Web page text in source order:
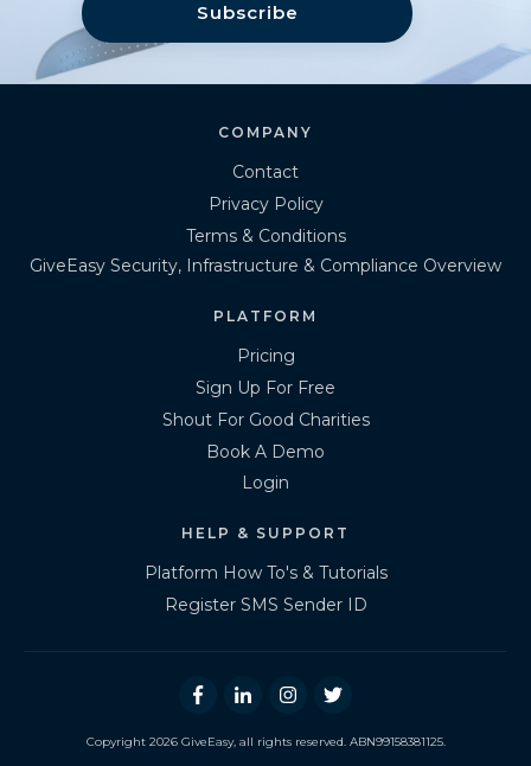
Subscribe
COMPANY
Contact
Privacy Policy
Terms & Conditions
GiveEasy Security, Infrastructure & Compliance Overview
PLATFORM
Pricing
Sign Up For Free
Shout For Good Charities
Book A Demo
Login
HELP & SUPPORT
Platform How To's & Tutorials
Register SMS Sender ID
Copyright 2026 GiveEasy, all rights reserved. ABN99158381125.